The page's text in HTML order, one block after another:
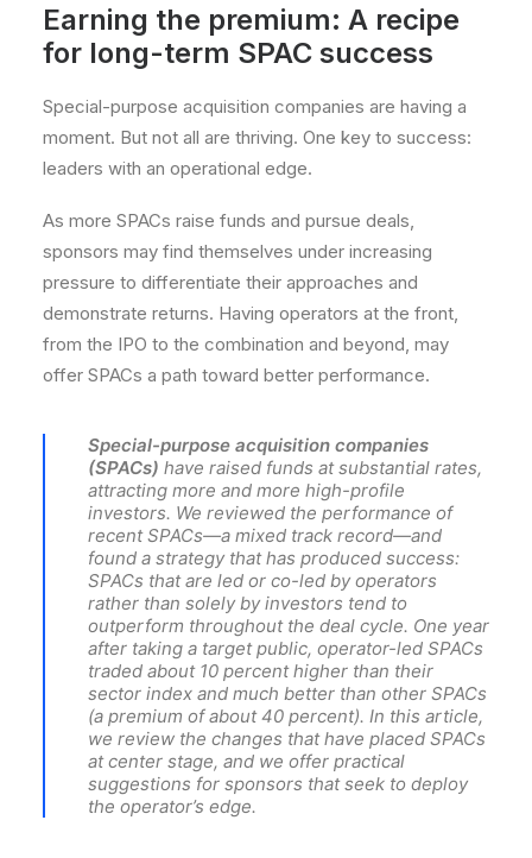
Earning the premium: A recipe
for long-term SPAC success
Special-purpose acquisition companies are having a
moment. But not all are thriving. One key to success:
leaders with an operational edge.
As more SPACs raise funds and pursue deals,
sponsors may find themselves under increasing
pressure to differentiate their approaches and
demonstrate returns. Having operators at the front,
from the IPO to the combination and beyond, may
offer SPACs a path toward better performance.
Special-purpose acquisition companies
(SPACs) have raised funds at substantial rates,
attracting more and more high-profile
investors. We reviewed the performance of
recent SPACs—a mixed track record—and
found a strategy that has produced success:
SPACs that are led or co-led by operators
rather than solely by investors tend to
outperform throughout the deal cycle. One year
after taking a target public, operator-led SPACs
traded about 10 percent higher than their
sector index and much better than other SPACs
(a premium of about 40 percent). In this article,
we review the changes that have placed SPACs
at center stage, and we offer practical
suggestions for sponsors that seek to deploy
the operator’s edge.